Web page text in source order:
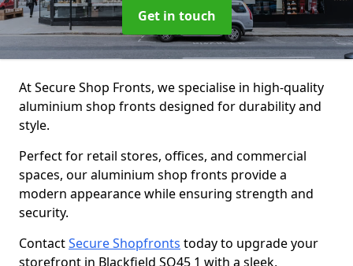
Get in touch
At Secure Shop Fronts, we specialise in high-quality
aluminium shop fronts designed for durability and
style.
Perfect for retail stores, offices, and commercial
spaces, our aluminium shop fronts provide a
modern appearance while ensuring strength and
security.
ContactSecure Shopfronts today to upgrade your
storefront in Blackfield SO45 1 with a sleek,